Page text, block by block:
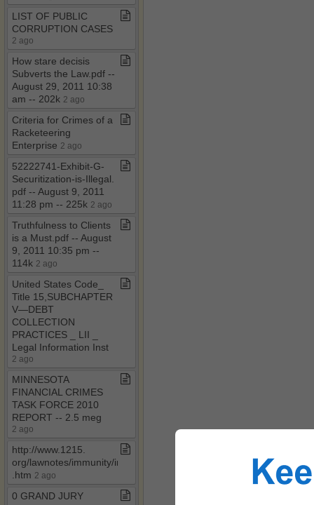
LIST OF PUBLIC
CORRUPTION CASES
2 ago
How stare decisis
Subverts the Law​.​pdf ​-​​-​
August 29, 2011 10:38
am ​-​​-​ 202k 2 ago
Criteria for Crimes of a
Racketeering
Enterprise 2 ago
52222741​-​Exhibit​-​G​-​
Securitization​-​is​-​Illegal​.​
pdf ​-​​-​ August 9, 2011
11:28 pm ​-​​-​ 225k 2 ago
Truthfulness to Clients
is a Must​.​pdf ​-​​-​ August
9, 2011 10:35 pm ​-​​-​
114k 2 ago
United States Code​_​
Title 15,SUBCHAPTER
V—DEBT
COLLECTION
PRACTICES ​_​ LII ​_​
Legal Information Inst
2 ago
MINNESOTA
FINANCIAL CRIMES
TASK FORCE 2010
REPORT ​-​​-​ 2​.​5 meg
2 ago
http://www​.​1215​.​
org/lawnotes/immunity/immune​
.​htm 2 ago
0 GRAND JURY